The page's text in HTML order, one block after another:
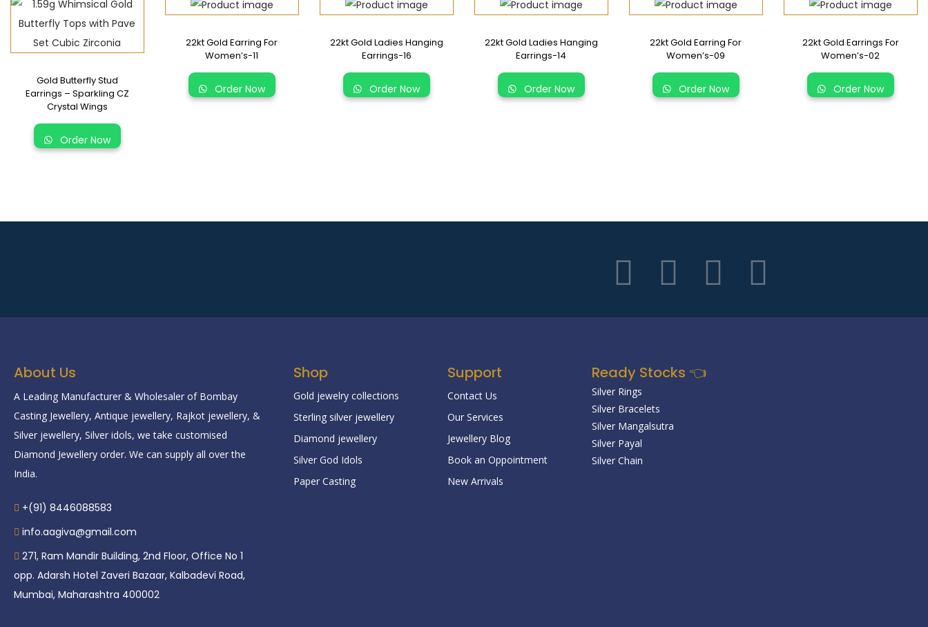
Gold Butterfly Stud
Earrings – Sparkling CZ
Crystal Wings
Order Now
22kt Gold Earring For
Women’s-11
Order Now
22kt Gold Ladies Hanging
Earrings-16
Order Now
22kt Gold Ladies Hanging
Earrings-14
Order Now
22kt Gold Earring For
Women’s-09
Order Now
22kt Gold Earrings For
Women’s-02
Order Now
About Us
A Leading Manufacturer & Wholesaler of Bombay
Casting Jewellery, Antique jewellery, Rajkot jewellery, &
Silver jewellery, Silver idols, we take customised
Diamond Jewellery order. We can supply all over the
India.
+(91) 8446088583
info.aagiva@gmail.com
271, Ram Mandir Building, 2nd Floor, Office No 1
opp. Adarsh Hotel Zaveri Bazaar, Kalbadevi Road,
Mumbai, Maharashtra 400002
Shop
Gold jewelry collections
Sterling silver jewellery
Diamond jewellery
Silver God Idols
Paper Casting
Support
Contact Us
Our Services
Jewellery Blog
Book an Oppointment
New Arrivals
Ready Stocks 👈
Silver Rings
Silver Bracelets
Silver Mangalsutra
Silver Payal
Silver Chain